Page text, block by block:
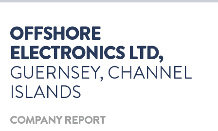
OFFSHORE
ELECTRONICS LTD,
GUERNSEY, CHANNEL
ISLANDS
COMPANY REPORT